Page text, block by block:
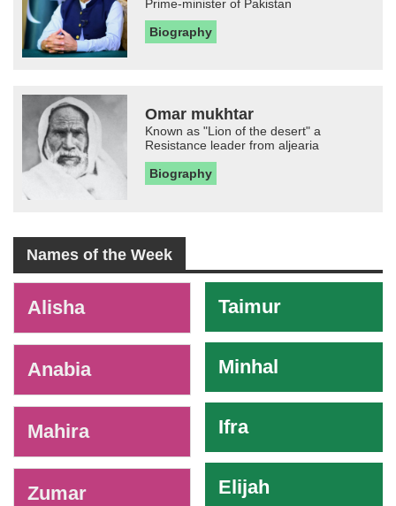
Prime-minister of Pakistan
Biography
Omar mukhtar
Known as "Lion of the desert" a
Resistance leader from aljearia
Biography
Names of the Week
Alisha
Anabia
Mahira
Zumar
Taimur
Minhal
Ifra
Elijah